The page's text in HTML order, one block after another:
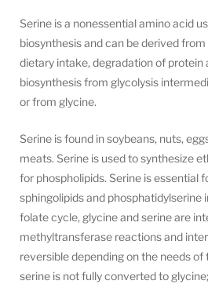
Serine is a nonessential amino acid
biosynthesis and can be derived
dietary intake, degradation of protein
biosynthesis from glycolysis
or from glycine.
Serine is found in soybeans, nuts,
meats. Serine is used to synthesize
for phospholipids. Serine is essential
sphingolipids and phosphatidylserine
folate cycle, glycine and serine are
methyltransferase reactions and
reversible depending on the needs
serine is not fully converted to